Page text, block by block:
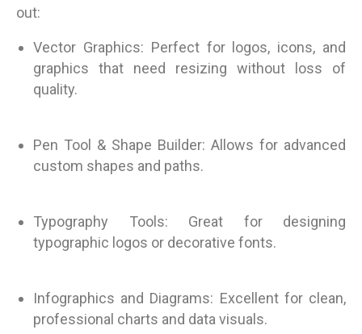
out:
Vector Graphics: Perfect for logos, icons, and
graphics that need resizing without loss of
quality.
Pen Tool & Shape Builder: Allows for advanced
custom shapes and paths.
Typography Tools: Great for designing
typographic logos or decorative fonts.
Infographics and Diagrams: Excellent for clean,
professional charts and data visuals.